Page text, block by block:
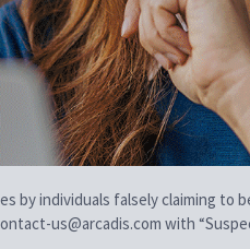
individuals falsely claiming to
us@arcadis.com with